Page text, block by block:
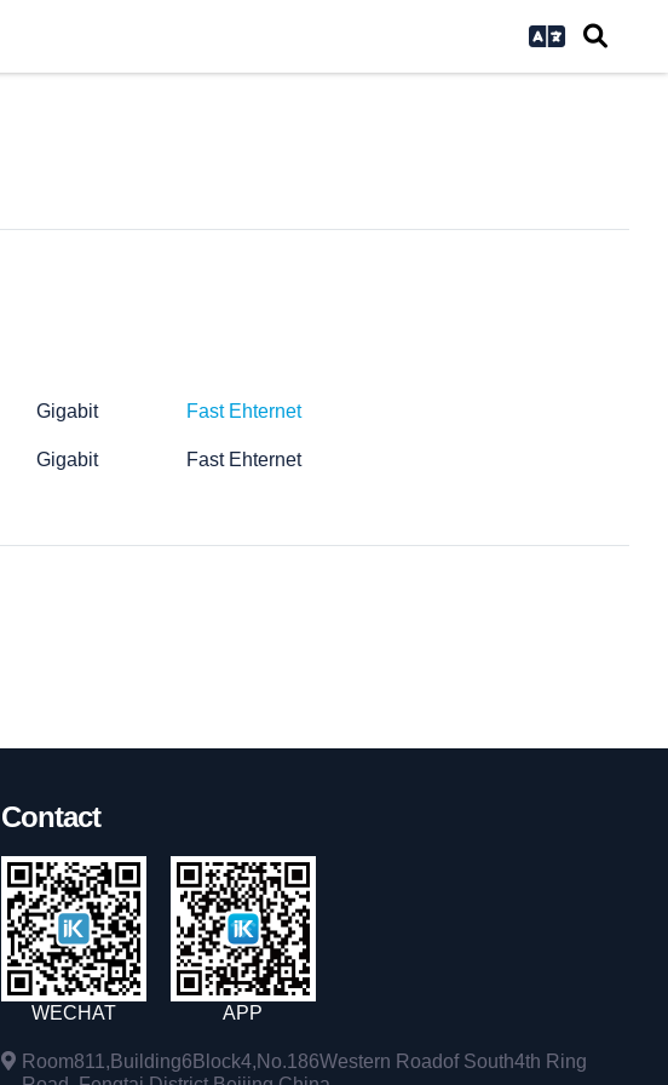
Gigabit Fast Ehternet
Gigabit Fast Ehternet
Contact
WECHAT APP
Room811,Building6Block4,No.186Western Roadof South4th Ring